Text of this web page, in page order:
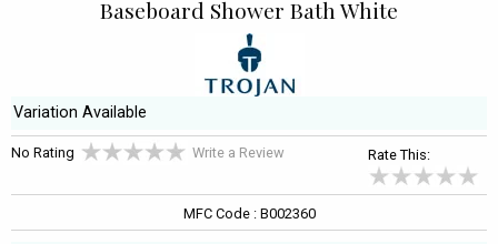
Baseboard Shower Bath White
Variation Available
No Rating Write a Review Rate This:
MFC Code : B002360